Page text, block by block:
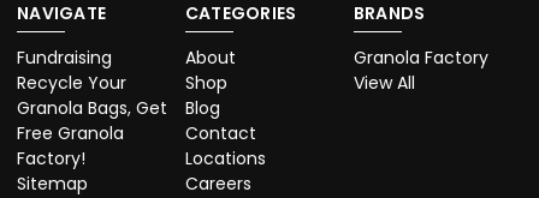
NAVIGATE
Fundraising
Recycle Your
Granola Bags, Get
Free Granola
Factory!
Sitemap
CATEGORIES
About
Shop
Blog
Contact
Locations
Careers
BRANDS
Granola Factory
View All